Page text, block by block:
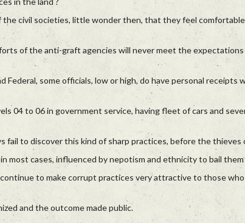
civil societies, little wonder then, that they feel
of the anti-graft agencies will never meet the
some officials, low or high, do have personal receipts
04 to 06 in government service, having fleet of cars and
to discover this kind of sharp practices, before the thieves
most cases, influenced by nepotism and ethnicity to bail them
to make corrupt practices very attractive to those
and the outcome made public.